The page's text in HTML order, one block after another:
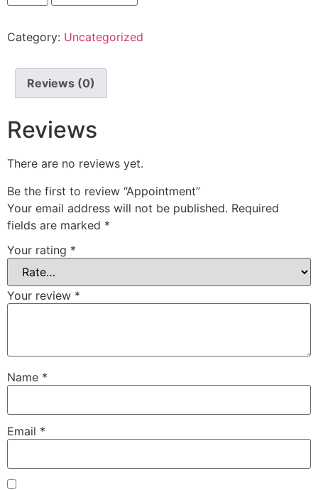
Category: Uncategorized
Reviews (0)
Reviews
There are no reviews yet.
Be the first to review “Appointment”
Your email address will not be published. Required
fields are marked *
Your rating *
Your review *
Name *
Email *